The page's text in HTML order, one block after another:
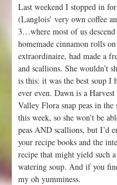
Last weekend I stopped in
(Langlois’ very own coffee
3…where most of us
homemade cinnamon rolls
extraordinaire, had made a
and scallions. She wouldn’t
is this: it was the best soup I
ever even. Dawn is a
Valley Flora snap peas in
this week, so she won’t be
peas AND scallions, but I’d
your recipe books and the
recipe that might yield such
watering soup. And if you
my oh yumminess.